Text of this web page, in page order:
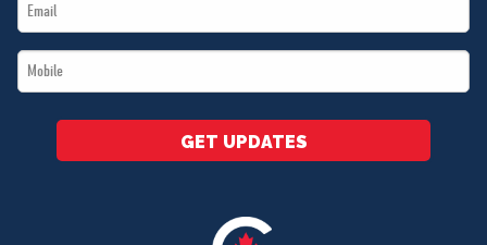
Email
*
Mobile
*
GET UPDATES